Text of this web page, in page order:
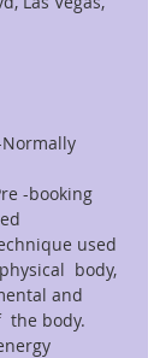
-booking
used
body,
and
the body.